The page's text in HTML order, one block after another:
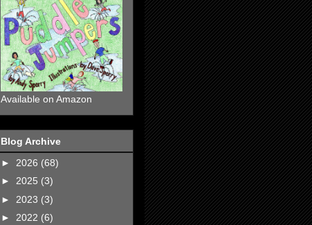
Available on Amazon
Blog Archive
► 2026 (68)
► 2025 (3)
► 2023 (3)
► 2022 (6)